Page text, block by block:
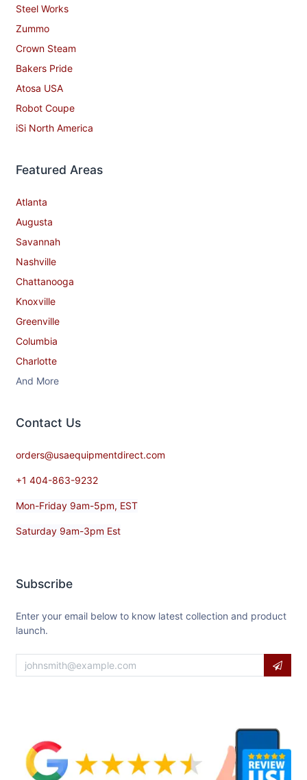
Steel Works
Zummo
Crown Steam
Bakers Pride
Atosa USA
Robot Coupe
iSi North America
Featured Areas
Atlanta
Augusta
Savannah
Nashville
Chattanooga
Knoxville
Greenville
Columbia
Charlotte
And More
Contact​ Us
orders@usaequipmentdirect.com
+1 404-863-9232
Mon-Friday 9am-5pm, EST
Saturday 9am-3pm Est
Subscribe
Enter your email below to know latest collection and product
launch.